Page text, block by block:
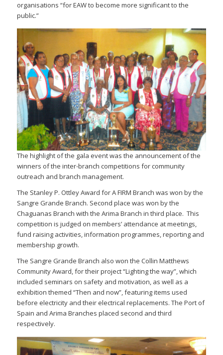
organisations “for EAW to become more significant to the
public.”
The highlight of the gala event was the announcement of the
winners of the inter-branch competitions for community
outreach and branch management.
The Stanley P. Ottley Award for A FIRM Branch was won by the
Sangre Grande Branch. Second place was won by the
Chaguanas Branch with the Arima Branch in third place. This
competition is judged on members’ attendance at meetings,
fund raising activities, information programmes, reporting and
membership growth.
The Sangre Grande Branch also won the Collin Matthews
Community Award, for their project “Lighting the way”, which
included seminars on safety and motivation, as well as a
exhibition themed “Then and now”, featuring items used
before electricity and their electrical replacements. The Port of
Spain and Arima Branches placed second and third
respectively.